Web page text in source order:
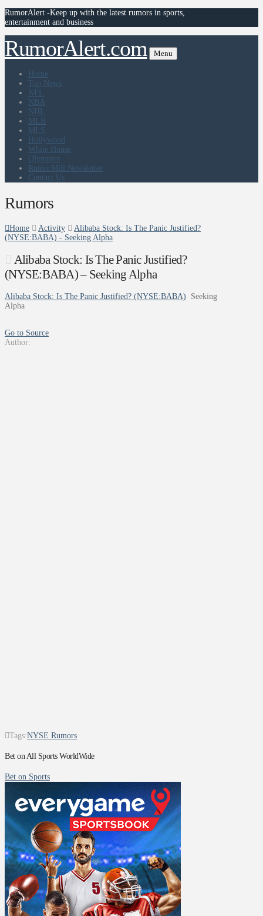
RumorAlert -Keep up with the latest rumors in sports,
entertainment and business
RumorAlert.com Menu
Home
Top News
NFL
NBA
NHL
MLB
MLS
Hollywood
White House
Olympics
RumorMill Newsletter
Contact Us
Rumors
Home Activity
Alibaba Stock: Is The Panic Justified?
(NYSE:BABA) - Seeking Alpha
Alibaba Stock: Is The Panic Justified?
(NYSE:BABA) – Seeking Alpha
Alibaba Stock: Is The Panic Justified? (NYSE:BABA)
Seeking
Alpha
Go to Source
Author:
Tags:NYSE Rumors
Bet on All Sports WorldWide
Bet on Sports